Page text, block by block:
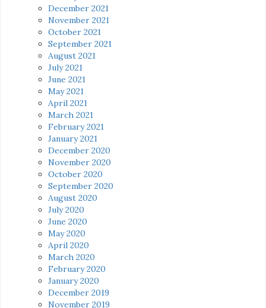
December 2021
November 2021
October 2021
September 2021
August 2021
July 2021
June 2021
May 2021
April 2021
March 2021
February 2021
January 2021
December 2020
November 2020
October 2020
September 2020
August 2020
July 2020
June 2020
May 2020
April 2020
March 2020
February 2020
January 2020
December 2019
November 2019